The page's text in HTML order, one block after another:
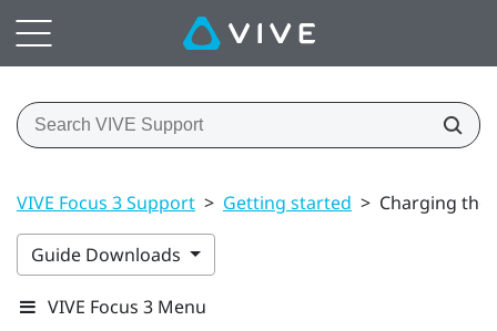
VIVE Focus 3 Support > Getting started > Charging
Guide Downloads
VIVE Focus 3 Menu